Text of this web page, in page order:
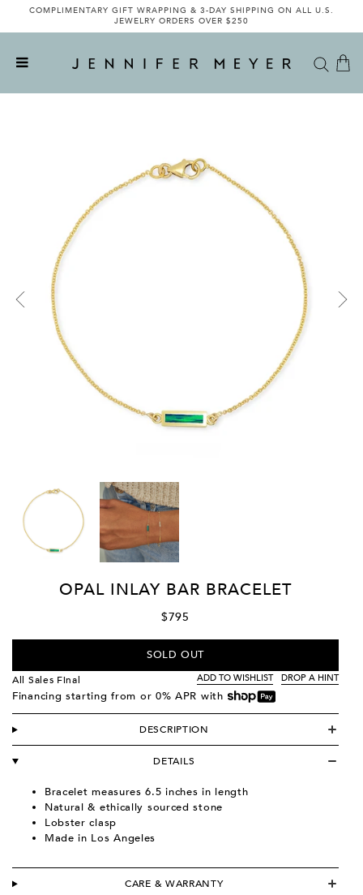
COMPLIMENTARY GIFT WRAPPING & 3-DAY SHIPPING ON ALL U.S.
JEWELRY ORDERS OVER $250
OPAL INLAY BAR BRACELET
$795
SOLD OUT
All Sales Final ADD TO WISHLIST DROP A HINT
Financing starting from or 0% APR with
DESCRIPTION
DETAILS
Bracelet measures 6.5 inches in length
Natural & ethically sourced stone
Lobster clasp
Made in Los Angeles
CARE & WARRANTY